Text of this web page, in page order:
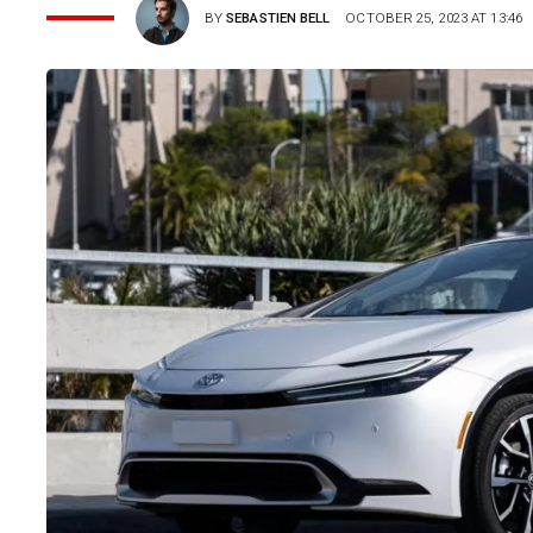
BYSEBASTIEN BELL OCTOBER 25, 2023 AT 13:46